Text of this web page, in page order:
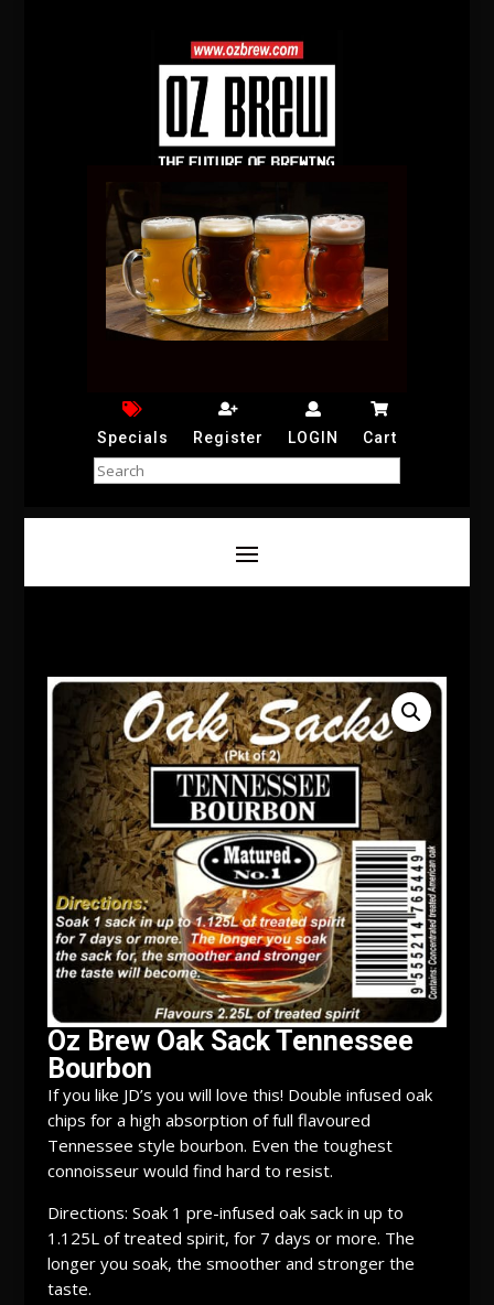
Specials Register LOGIN Cart
Oz Brew Oak Sack Tennessee
Bourbon
If you like JD’s you will love this! Double infused oak
chips for a high absorption of full flavoured
Tennessee style bourbon. Even the toughest
connoisseur would find hard to resist.
Directions: Soak 1 pre-infused oak sack in up to
1.125L of treated spirit, for 7 days or more. The
longer you soak, the smoother and stronger the
taste.